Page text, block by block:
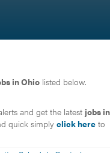
in Ohio listed below.
and get the latest jobs in
quick simply click here to